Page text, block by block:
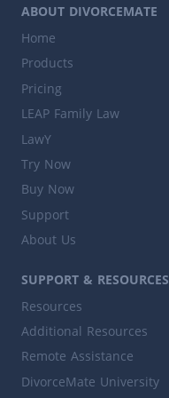
ABOUT DIVORCEMATE
Home
Products
Pricing
LEAP Family Law
LawY
Try Now
Buy Now
Support
About Us
SUPPORT & RESOURCES
Resources
Additional Resources
Remote Assistance
DivorceMate University